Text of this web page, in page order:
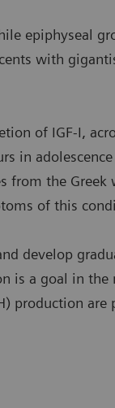
epiphyseal
with
of IGF-I,
in
from the Greek
of this
develop
is a goal in
production are